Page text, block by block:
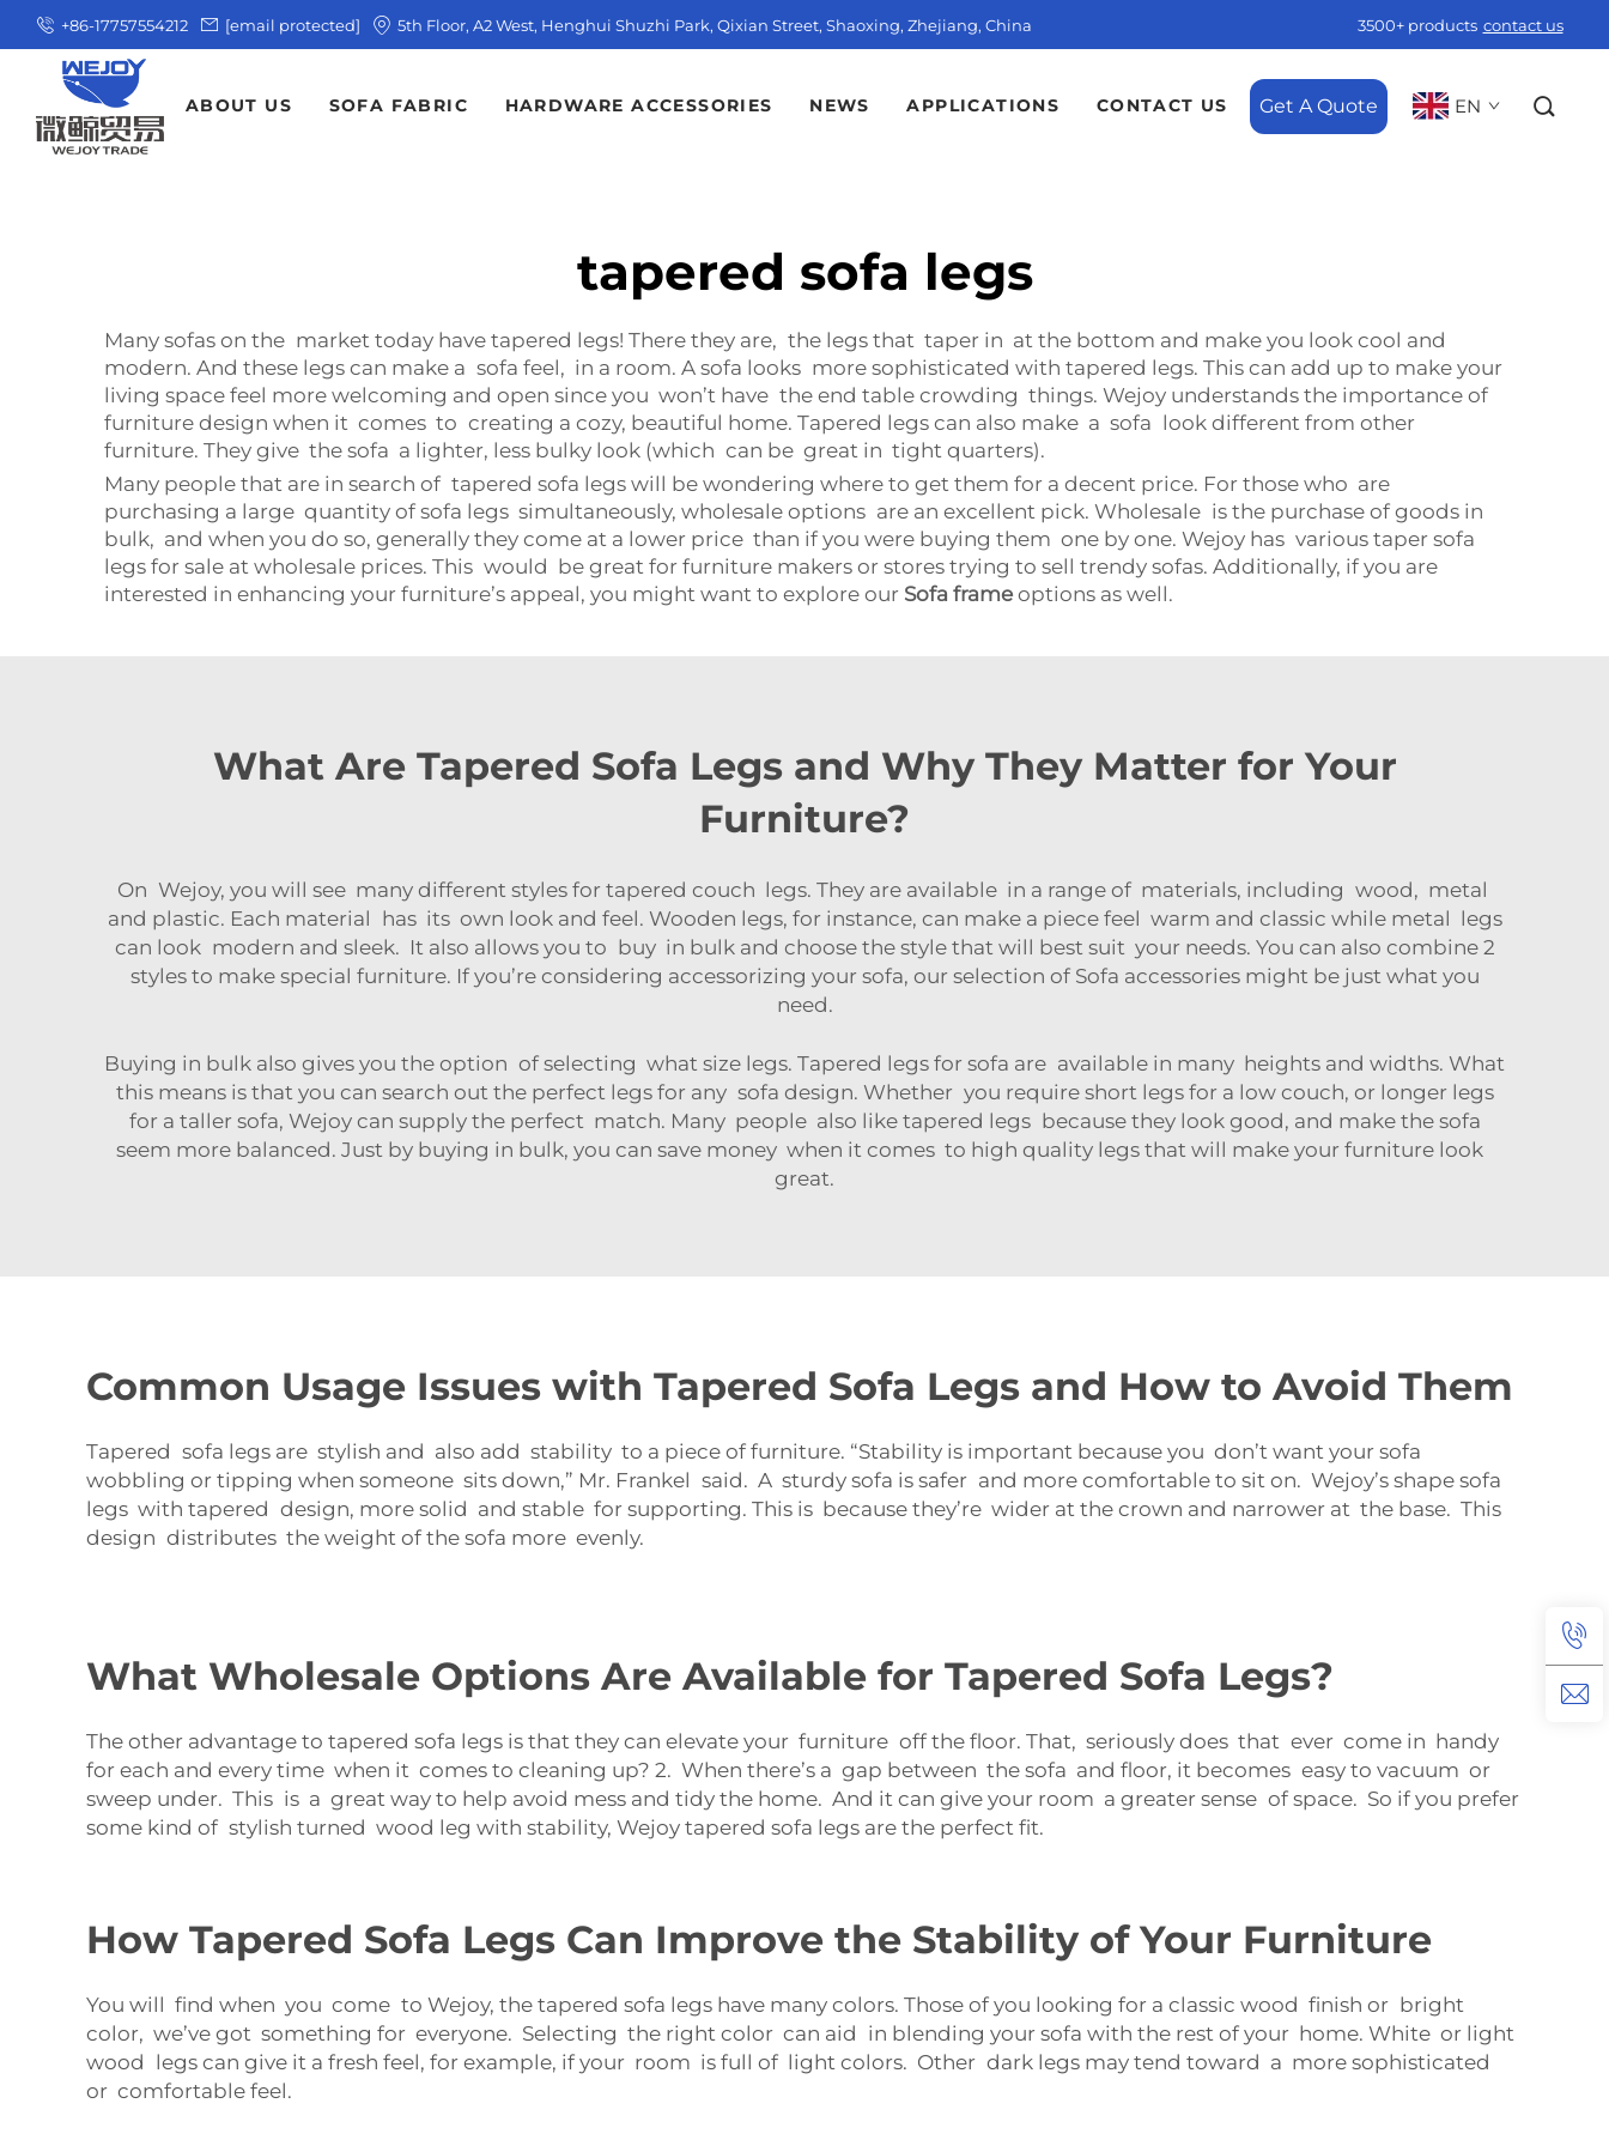
+86-17757554212 [email protected] 5th Floor, A2 West, Henghui Shuzhi Park, Qixian Street, Shaoxing, Zhejiang, China 3500+ products contact us
ABOUT US SOFA FABRIC HARDWARE ACCESSORIES NEWS APPLICATIONS CONTACT US Get A Quote EN
tapered sofa legs
Many sofas on the market today have tapered legs! There they are, the legs that taper in at the bottom and make you look cool and
modern. And these legs can make a sofa feel, in a room. A sofa looks more sophisticated with tapered legs. This can add up to make your
living space feel more welcoming and open since you won’t have the end table crowding things. Wejoy understands the importance of
furniture design when it comes to creating a cozy, beautiful home. Tapered legs can also make a sofa look different from other
furniture. They give the sofa a lighter, less bulky look (which can be great in tight quarters).
Many people that are in search of tapered sofa legs will be wondering where to get them for a decent price. For those who are
purchasing a large quantity of sofa legs simultaneously, wholesale options are an excellent pick. Wholesale is the purchase of goods in
bulk, and when you do so, generally they come at a lower price than if you were buying them one by one. Wejoy has various taper sofa
legs for sale at wholesale prices. This would be great for furniture makers or stores trying to sell trendy sofas. Additionally, if you are
interested in enhancing your furniture’s appeal, you might want to explore our Sofa frame options as well.
What Are Tapered Sofa Legs and Why They Matter for Your
Furniture?
On Wejoy, you will see many different styles for tapered couch legs. They are available in a range of materials, including wood, metal
and plastic. Each material has its own look and feel. Wooden legs, for instance, can make a piece feel warm and classic while metal legs
can look modern and sleek. It also allows you to buy in bulk and choose the style that will best suit your needs. You can also combine 2
styles to make special furniture. If you’re considering accessorizing your sofa, our selection of Sofa accessoriesmight be just what you
need.
Buying in bulk also gives you the option of selecting what size legs. Tapered legs for sofa are available in many heights and widths. What
this means is that you can search out the perfect legs for any sofa design. Whether you require short legs for a low couch, or longer legs
for a taller sofa, Wejoy can supply the perfect match. Many people also like tapered legs because they look good, and make the sofa
seem more balanced. Just by buying in bulk, you can save money when it comes to high quality legs that will make your furniture look
great.
Common Usage Issues with Tapered Sofa Legs and How to Avoid Them
Tapered sofa legs are stylish and also add stability to a piece of furniture. “Stability is important because you don’t want your sofa
wobbling or tipping when someone sits down,” Mr. Frankel said. A sturdy sofa is safer and more comfortable to sit on. Wejoy’s shape sofa
legs with tapered design, more solid and stable for supporting. This is because they’re wider at the crown and narrower at the base. This
design distributes the weight of the sofa more evenly.
What Wholesale Options Are Available for Tapered Sofa Legs?
The other advantage to tapered sofa legs is that they can elevate your furniture off the floor. That, seriously does that ever come in handy
for each and every time when it comes to cleaning up? 2. When there’s a gap between the sofa and floor, it becomes easy to vacuum or
sweep under. This is a great way to help avoid mess and tidy the home. And it can give your room a greater sense of space. So if you prefer
some kind of stylish turned wood leg with stability, Wejoy tapered sofa legs are the perfect fit.
How Tapered Sofa Legs Can Improve the Stability of Your Furniture
You will find when you come to Wejoy, the tapered sofa legs have many colors. Those of you looking for a classic wood finish or bright
color, we’ve got something for everyone. Selecting the right color can aid in blending your sofa with the rest of your home. White or light
wood legs can give it a fresh feel, for example, if your room is full of light colors. Other dark legs may tend toward a more sophisticated
or comfortable feel.